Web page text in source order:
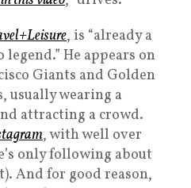
, is “already a
He appears on
Giants and Golden
usually wearing a
attracting a crowd.
, with well over
only following about
And for good reason,